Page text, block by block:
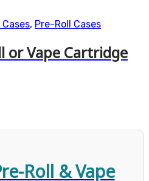
, Pre-Roll Cases
or Vape Cartridge
Roll & Vape